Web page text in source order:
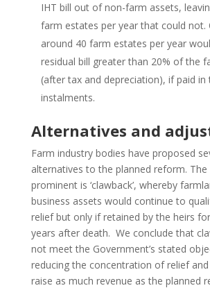
IHT bill out of non-farm assets,
farm estates per year that could not.
around 40 farm estates per year
residual bill greater than 20% of the
(after tax and depreciation), if paid in
instalments.
Alternatives and
Farm industry bodies have proposed
alternatives to the planned reform.
prominent is ‘clawback’, whereby
business assets would continue to
relief but only if retained by the heirs
years after death. We conclude that
not meet the Government’s stated
reducing the concentration of relief
raise as much revenue as the planned